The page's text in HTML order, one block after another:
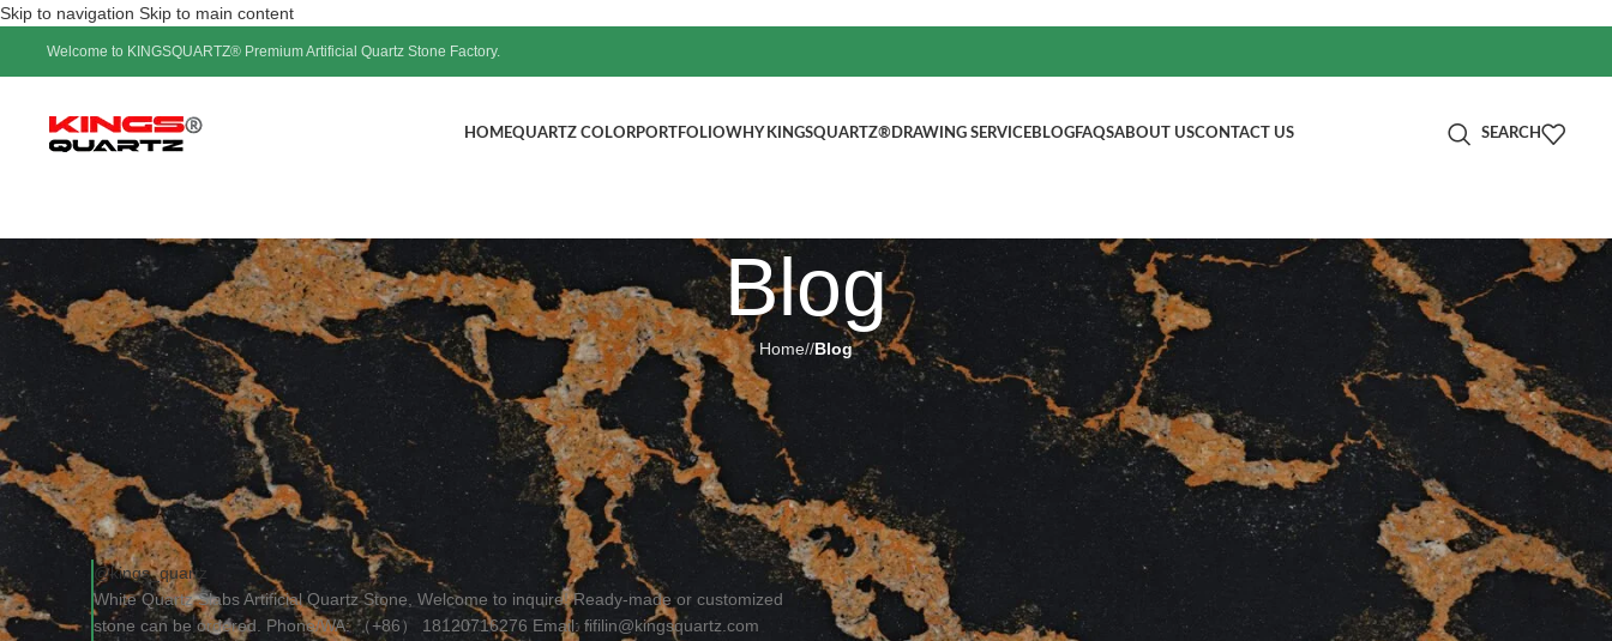
Skip to navigation Skip to main content
Welcome to KINGSQUARTZ® Premium Artificial Quartz Stone Factory.
HOMEQUARTZ COLORPORTFOLIOWHY KINGSQUARTZ® DRAWING SERVICEBLOGFAQSABOUT USCONTACT US SEARCH
Blog
Home/ Blog
BLOG
White Quartz Slabs Artificial Quartz Stone
Posted by
kingsquartz.com
4 6 月, 2025
0
@kings_quartz
White Quartz Slabs Artificial Quartz Stone, Welcome to inquire! Ready-made or customized
stone can be ordered. Phone/WA: （+86） 18120716276 Email: fifilin@kingsquartz.com
分类
Blog
RECENT POSTS
Applications of Engineered Quartz
Countertops, Welcome to inquire!
1 Comment